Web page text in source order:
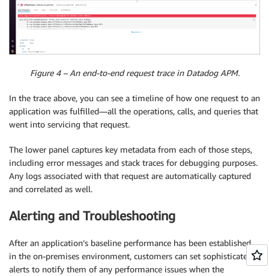
Figure 4 – An end-to-end request trace in Datadog APM.
In the trace above, you can see a timeline of how one request to an
application was fulfilled—all the operations, calls, and queries that
went into servicing that request.
The lower panel captures key metadata from each of those steps,
including error messages and stack traces for debugging purposes.
Any logs associated with that request are automatically captured
and correlated as well.
Alerting and Troubleshooting
After an application’s baseline performance has been established
in the on-premises environment, customers can set sophisticated
alerts to notify them of any performance issues when the